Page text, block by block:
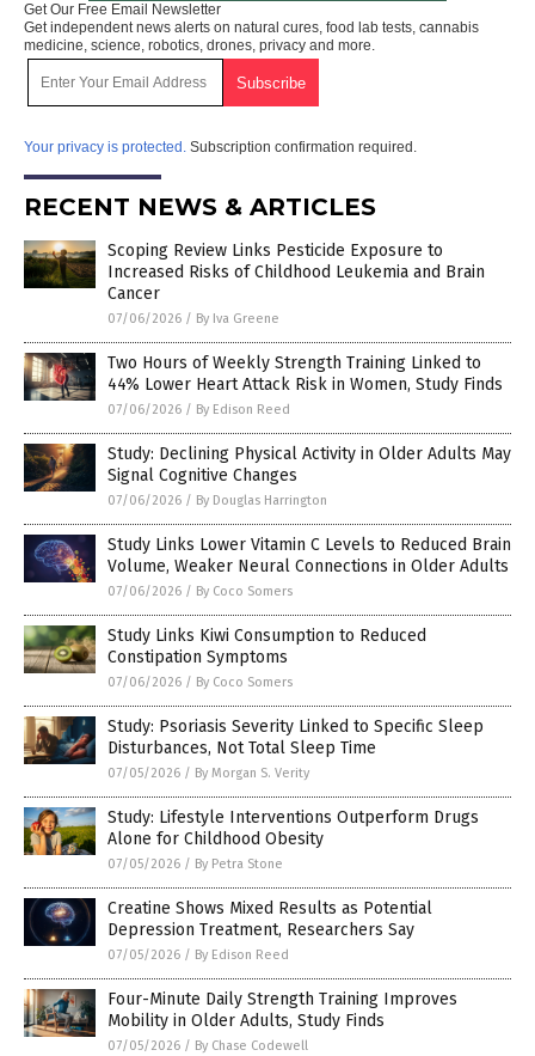
Get Our Free Email Newsletter
Get independent news alerts on natural cures, food lab tests, cannabis
medicine, science, robotics, drones, privacy and more.
Your privacy is protected. Subscription confirmation required.
RECENT NEWS & ARTICLES
Scoping Review Links Pesticide Exposure to
Increased Risks of Childhood Leukemia and Brain
Cancer
07/06/2026 / By Iva Greene
Two Hours of Weekly Strength Training Linked to
44% Lower Heart Attack Risk in Women, Study Finds
07/06/2026 / By Edison Reed
Study: Declining Physical Activity in Older Adults May
Signal Cognitive Changes
07/06/2026 / By Douglas Harrington
Study Links Lower Vitamin C Levels to Reduced Brain
Volume, Weaker Neural Connections in Older Adults
07/06/2026 / By Coco Somers
Study Links Kiwi Consumption to Reduced
Constipation Symptoms
07/06/2026 / By Coco Somers
Study: Psoriasis Severity Linked to Specific Sleep
Disturbances, Not Total Sleep Time
07/05/2026 / By Morgan S. Verity
Study: Lifestyle Interventions Outperform Drugs
Alone for Childhood Obesity
07/05/2026 / By Petra Stone
Creatine Shows Mixed Results as Potential
Depression Treatment, Researchers Say
07/05/2026 / By Edison Reed
Four-Minute Daily Strength Training Improves
Mobility in Older Adults, Study Finds
07/05/2026 / By Chase Codewell